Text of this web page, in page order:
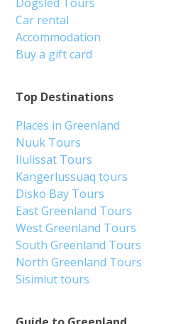
Top Destinations
Places in Greenland
Nuuk Tours
Ilulissat Tours
Kangerlussuaq tours
Disko Bay Tours
East Greenland Tours
West Greenland Tours
South Greenland Tours
North Greenland Tours
Sisimiut tours
Car rental
Accommodation
Buy a gift card